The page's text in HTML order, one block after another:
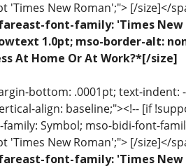
New Roman';"> [/size]</
font-family: 'Times
1.0pt; mso-border-alt:
At Home Or At Work?*[/size]
bottom: .0001pt; text-indent:
align: baseline;"><!-- [if
Symbol; mso-bidi-font-
New Roman';"> [/size]</
font-family: 'Times